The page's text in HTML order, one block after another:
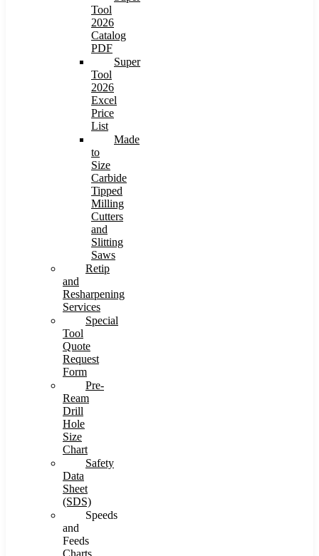
Tool
2026
Catalog
PDF
Super
Tool
2026
Excel
Price
List
Made
to
Size
Carbide
Tipped
Milling
Cutters
and
Slitting
Saws
Retip
and
Resharpening
Services
Special
Tool
Quote
Request
Form
Pre-
Ream
Drill
Hole
Size
Chart
Safety
Data
Sheet
(SDS)
Speeds
and
Feeds
Charts